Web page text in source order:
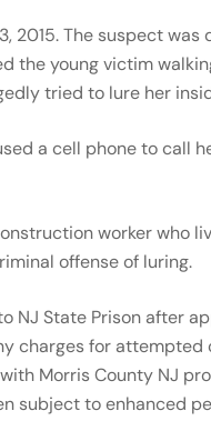
2015. The suspect
the young victim
tried to lure her
a cell phone to call
worker who
offense of luring.
NJ State Prison after
charges for
Morris County NJ
subject to enhanced